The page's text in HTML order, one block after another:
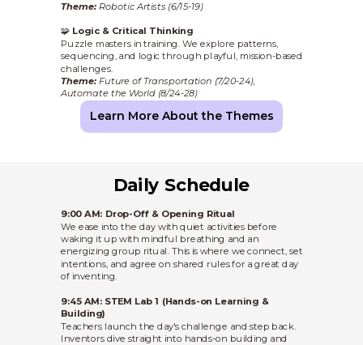
9:00 AM: Drop-Off & Opening Ritual
We ease into the day with quiet activities before
waking it up with mindful breathing and an
energizing group ritual. This is where we connect, set
intentions, and agree on shared rules for a great day
of inventing.
9:45 AM: STEM Lab 1 (Hands-on Learning &
Building)
Teachers launch the day's challenge and step back.
Inventors dive straight into hands-on building and
Daily Schedule
Theme: Robotic Artists (6/15-19)
🧩 Logic & Critical Thinking
Puzzle masters in training. We explore patterns,
sequencing, and logic through playful, mission-based
challenges.
Theme: Future of Transportation (7/20-24),
Automate the World (8/24-28)
Learn More About the Themes